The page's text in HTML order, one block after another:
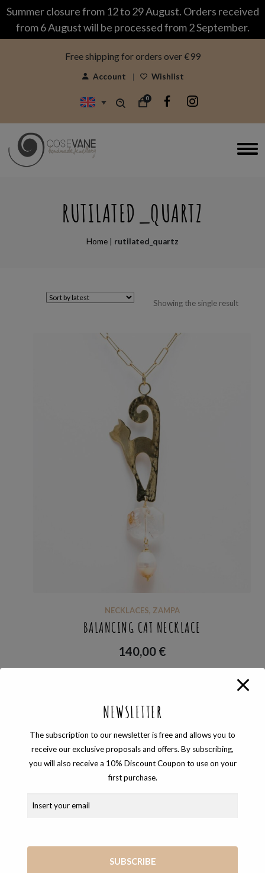
Summer closure from 12 to 29 August. Orders received
from 6 August will be processed from 2 September.
Free shipping for orders over €99
Account Wishlist
0
RUTILATED_QUARTZ
Home | rutilated_quartz
Showing the single result
NECKLACES, ZAMPA
BALANCING CAT NECKLACE
140,00 €
COSEVANE SHOP
hands of Vanessa
Via Giosué Carducci, 65 56127 Pisa (PI)
NEWSLETTER
The subscription to our newsletter is free and allows you to
receive our exclusive proposals and offers. By subscribing,
you will also receive a 10% Discount Coupon to use on your
first purchase.